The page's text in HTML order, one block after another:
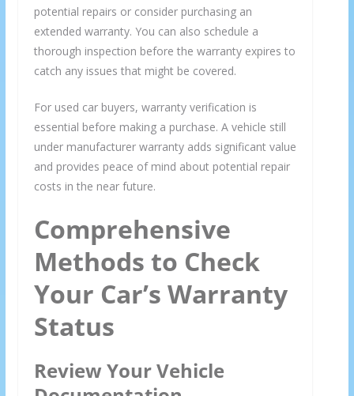
potential repairs or consider purchasing an
extended warranty. You can also schedule a
thorough inspection before the warranty expires to
catch any issues that might be covered.
For used car buyers, warranty verification is
essential before making a purchase. A vehicle still
under manufacturer warranty adds significant value
and provides peace of mind about potential repair
costs in the near future.
Comprehensive
Methods to Check
Your Car’s Warranty
Status
Review Your Vehicle